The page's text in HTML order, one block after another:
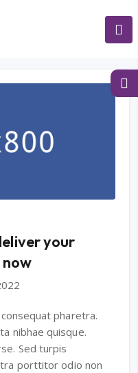
your
pharetra.
nibhae quisque.
Sed turpis
porttitor odio non